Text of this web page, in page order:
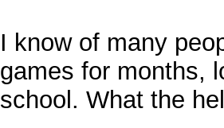
I know of many
games for months,
school. What the